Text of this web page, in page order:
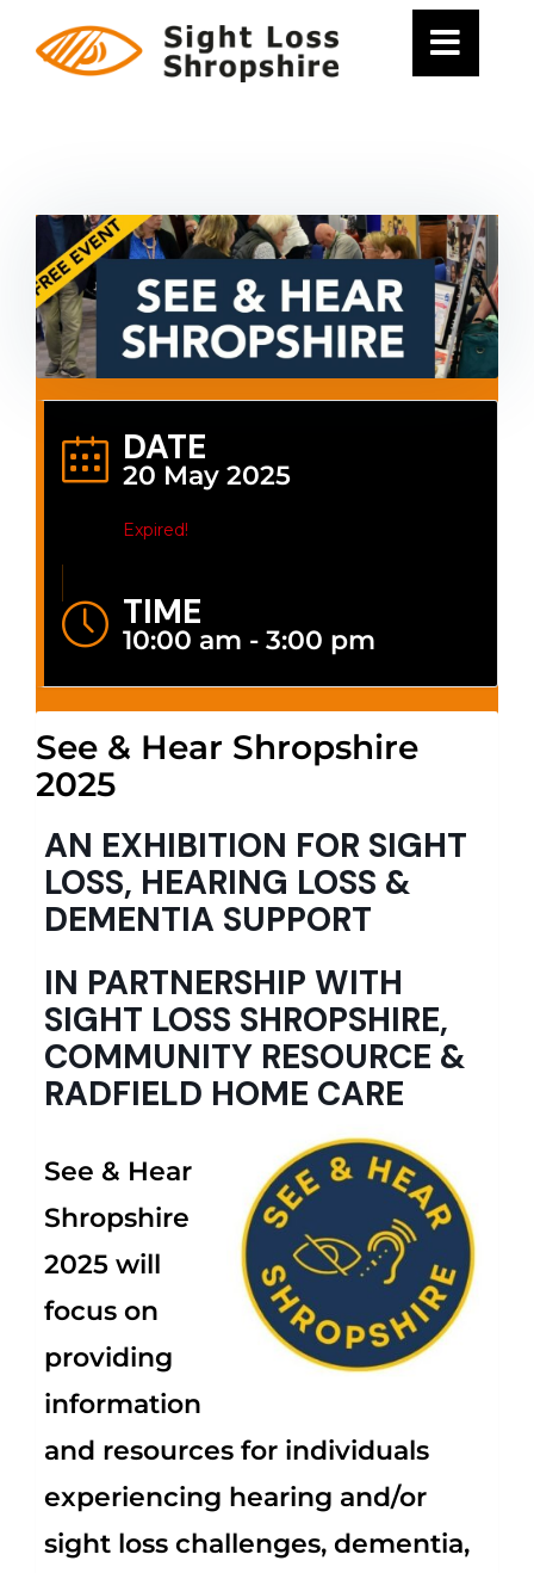
DATE
20 May 2025
Expired!
TIME
10:00 am - 3:00 pm
See & Hear Shropshire
2025
AN EXHIBITION FOR SIGHT
LOSS, HEARING LOSS &
DEMENTIA SUPPORT
IN PARTNERSHIP WITH
SIGHT LOSS SHROPSHIRE,
COMMUNITY RESOURCE &
RADFIELD HOME CARE
See & Hear
Shropshire
2025 will
focus on
providing
information
and resources for individuals
experiencing hearing and/or
sight loss challenges, dementia,